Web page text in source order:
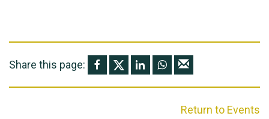
Share this page:
Return to Events